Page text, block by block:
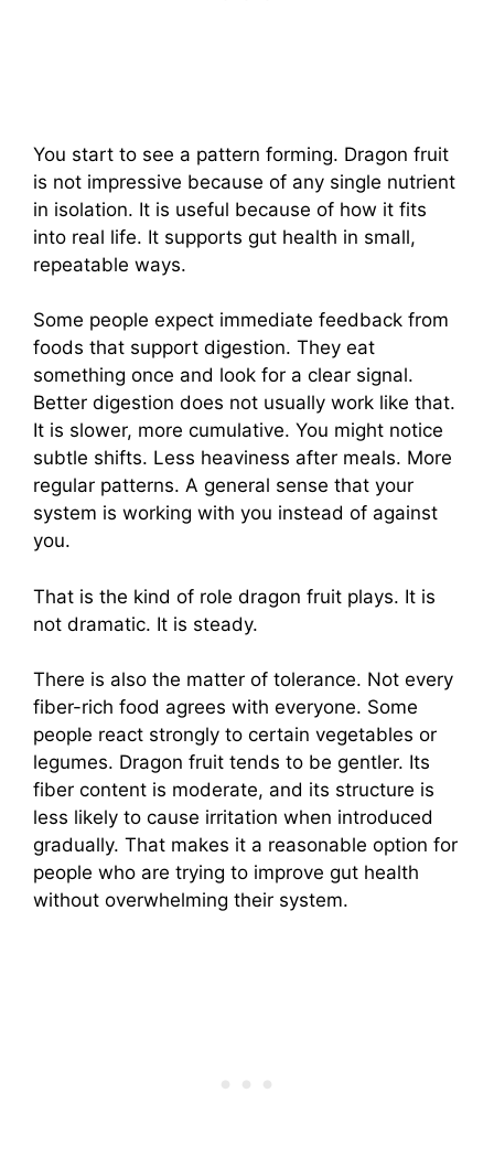
You start to see a pattern forming. Dragon fruit
is not impressive because of any single nutrient
in isolation. It is useful because of how it fits
into real life. It supports gut health in small,
repeatable ways.
Some people expect immediate feedback from
foods that support digestion. They eat
something once and look for a clear signal.
Better digestion does not usually work like that.
It is slower, more cumulative. You might notice
subtle shifts. Less heaviness after meals. More
regular patterns. A general sense that your
system is working with you instead of against
you.
That is the kind of role dragon fruit plays. It is
not dramatic. It is steady.
There is also the matter of tolerance. Not every
fiber-rich food agrees with everyone. Some
people react strongly to certain vegetables or
legumes. Dragon fruit tends to be gentler. Its
fiber content is moderate, and its structure is
less likely to cause irritation when introduced
gradually. That makes it a reasonable option for
people who are trying to improve gut health
without overwhelming their system.